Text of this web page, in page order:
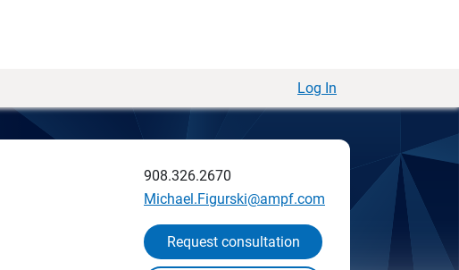
Log In
908.326.2670
Michael.Figurski@ampf.com
Request consultation